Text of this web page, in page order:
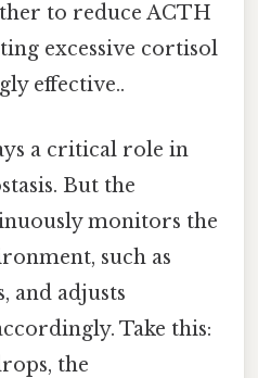
to reduce ACTH
excessive cortisol
effective..
a critical role in
But the
monitors the
such as
and adjusts
Take this:
the